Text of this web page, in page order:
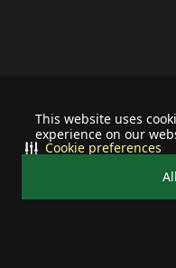
This website uses
experience on our
Cookie preferences